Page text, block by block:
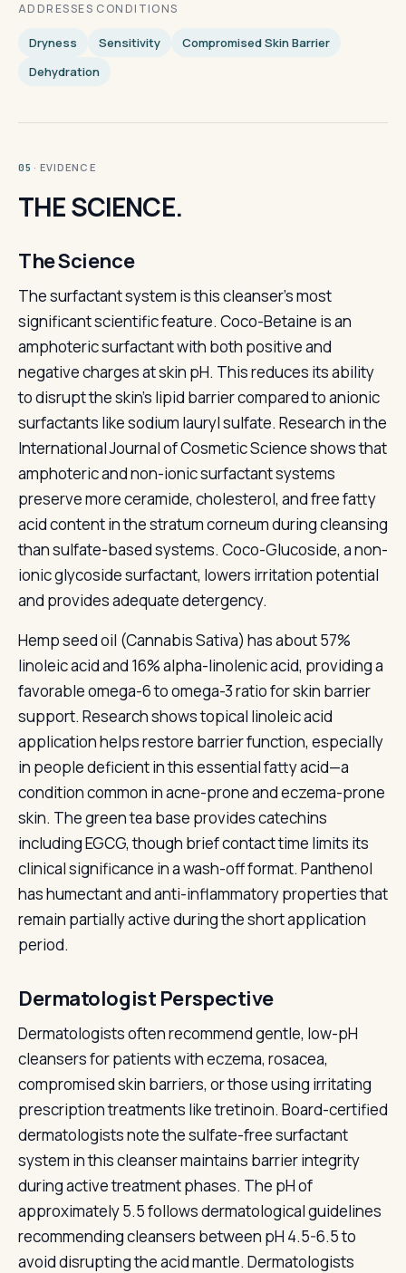
ADDRESSES CONDITIONS
Dryness Sensitivity
Compromised Skin Barrier
Dehydration
05 · EVIDENCE
THE SCIENCE.
The Science
The surfactant system is this cleanser's most
significant scientific feature. Coco-Betaine is an
amphoteric surfactant with both positive and
negative charges at skin pH. This reduces its ability
to disrupt the skin's lipid barrier compared to anionic
surfactants like sodium lauryl sulfate. Research in the
International Journal of Cosmetic Science shows that
amphoteric and non-ionic surfactant systems
preserve more ceramide, cholesterol, and free fatty
acid content in the stratum corneum during cleansing
than sulfate-based systems. Coco-Glucoside, a non-
ionic glycoside surfactant, lowers irritation potential
and provides adequate detergency.
Hemp seed oil (Cannabis Sativa) has about 57%
linoleic acid and 16% alpha-linolenic acid, providing a
favorable omega-6 to omega-3 ratio for skin barrier
support. Research shows topical linoleic acid
application helps restore barrier function, especially
in people deficient in this essential fatty acid—a
condition common in acne-prone and eczema-prone
skin. The green tea base provides catechins
including EGCG, though brief contact time limits its
clinical significance in a wash-off format. Panthenol
has humectant and anti-inflammatory properties that
remain partially active during the short application
period.
Dermatologist Perspective
Dermatologists often recommend gentle, low-pH
cleansers for patients with eczema, rosacea,
compromised skin barriers, or those using irritating
prescription treatments like tretinoin. Board-certified
dermatologists note the sulfate-free surfactant
system in this cleanser maintains barrier integrity
during active treatment phases. The pH of
approximately 5.5 follows dermatological guidelines
recommending cleansers between pH 4.5-6.5 to
avoid disrupting the acid mantle. Dermatologists